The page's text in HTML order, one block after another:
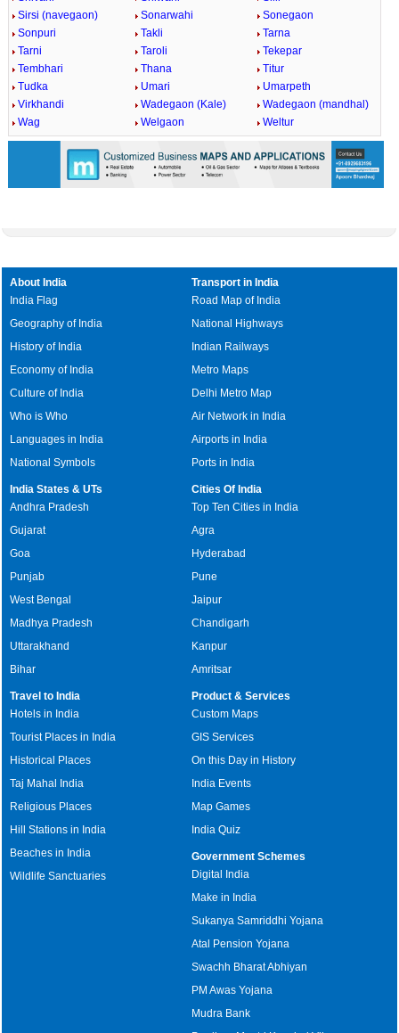
Sirsi (navegaon)
Sonarwahi
Sonegaon
Sonpuri
Takli
Tarna
Tarni
Taroli
Tekepar
Tembhari
Thana
Titur
Tudka
Umari
Umarpeth
Virkhandi
Wadegaon (Kale)
Wadegaon (mandhal)
Wag
Welgaon Weltur
About India
India Flag
Geography of India
History of India
Economy of India
Culture of India
Who is Who
Languages in India
National Symbols
Transport in India
Road Map of India
National Highways
Indian Railways
Metro Maps
Delhi Metro Map
Air Network in India
Airports in India
Ports in India
India States & UTs
Andhra Pradesh
Gujarat
Goa
Punjab
West Bengal
Madhya Pradesh
Uttarakhand
Bihar
Cities Of India
Top Ten Cities in India
Agra
Hyderabad
Pune
Jaipur
Chandigarh
Kanpur
Amritsar
Travel to India
Hotels in India
Tourist Places in India
Historical Places
Taj Mahal India
Religious Places
Hill Stations in India
Beaches in India
Wildlife Sanctuaries
Product & Services
Custom Maps
GIS Services
On this Day in History
India Events
Map Games
India Quiz
Government Schemes
Digital India
Make in India
Sukanya Samriddhi Yojana
Atal Pension Yojana
Swachh Bharat Abhiyan
PM Awas Yojana
Mudra Bank